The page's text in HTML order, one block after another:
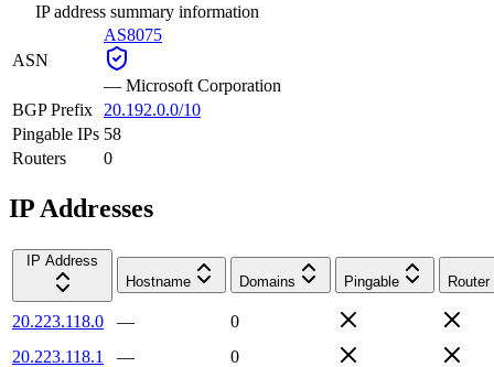
IP address summary information
ASN
AS8075
— Microsoft Corporation
BGP Prefix
20.192.0.0/10
Pingable IPs 58
Routers
0
IP Addresses
IP Address
Hostname
Domains Pingable Router
20.223.118.0 —
0
20.223.118.1
—
0